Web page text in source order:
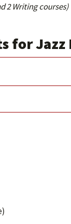
2 Writing
for Jazz